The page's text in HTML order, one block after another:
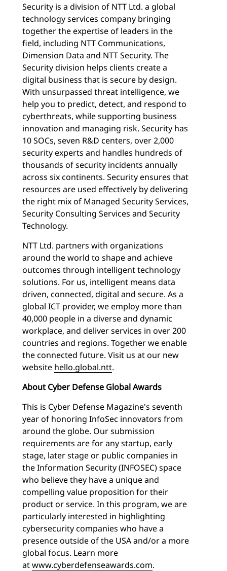
Security is a division of NTT Ltd. a global
technology services company bringing
together the expertise of leaders in the
field, including NTT Communications,
Dimension Data and NTT Security. The
Security division helps clients create a
digital business that is secure by design.
With unsurpassed threat intelligence, we
help you to predict, detect, and respond to
cyberthreats, while supporting business
innovation and managing risk. Security has
10 SOCs, seven R&D centers, over 2,000
security experts and handles hundreds of
thousands of security incidents annually
across six continents. Security ensures that
resources are used effectively by delivering
the right mix of Managed Security Services,
Security Consulting Services and Security
Technology.
NTT Ltd. partners with organizations
around the world to shape and achieve
outcomes through intelligent technology
solutions. For us, intelligent means data
driven, connected, digital and secure. As a
global ICT provider, we employ more than
40,000 people in a diverse and dynamic
workplace, and deliver services in over 200
countries and regions. Together we enable
the connected future. Visit us at our new
website hello.global.ntt.
About Cyber Defense Global Awards
This is Cyber Defense Magazine's seventh
year of honoring InfoSec innovators from
around the globe. Our submission
requirements are for any startup, early
stage, later stage or public companies in
the Information Security (INFOSEC) space
who believe they have a unique and
compelling value proposition for their
product or service. In this program, we are
particularly interested in highlighting
cybersecurity companies who have a
presence outside of the USA and/or a more
global focus. Learn more
atwww.cyberdefenseawards.com.